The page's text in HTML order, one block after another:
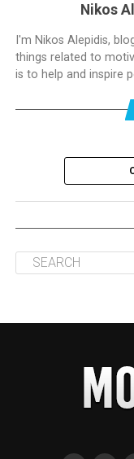
Nikos
I'm Nikos Alepidis,
things related to
is to help and inspire